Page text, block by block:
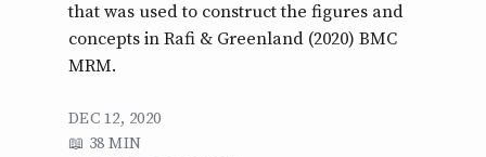
that was used to construct the figures and
concepts in Rafi & Greenland (2020) BMC
MRM.
DEC 12, 2020
38 MIN